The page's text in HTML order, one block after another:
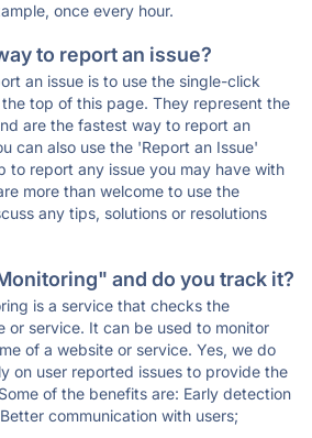
once every hour.
to report an issue?
an issue is to use the single-click
top of this page. They represent the
are the fastest way to report an
can also use the 'Report an Issue'
to report any issue you may have with
more than welcome to use the
any tips, solutions or resolutions
and do you track it?
is a service that checks the
or service. It can be used to monitor
of a website or service. Yes, we do
on user reported issues to provide the
of the benefits are: Early detection
communication with users;